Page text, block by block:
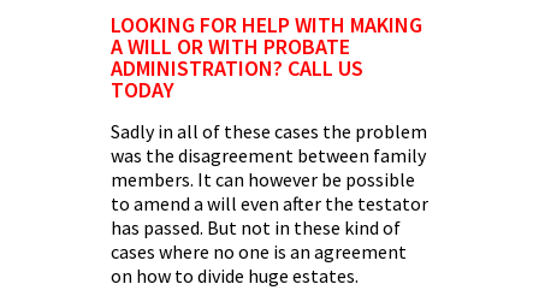
LOOKING FOR HELP WITH MAKING
A WILL OR WITH PROBATE
ADMINISTRATION? CALL US
TODAY
Sadly in all of these cases the problem
was the disagreement between family
members. It can however be possible
to amend a will even after the testator
has passed. But not in these kind of
cases where no one is an agreement
on how to divide huge estates.